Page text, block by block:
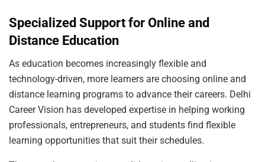
Specialized Support for Online and
Distance Education
As education becomes increasingly flexible and
technology-driven, more learners are choosing online and
distance learning programs to advance their careers. Delhi
Career Vision has developed expertise in helping working
professionals, entrepreneurs, and students find flexible
learning opportunities that suit their schedules.